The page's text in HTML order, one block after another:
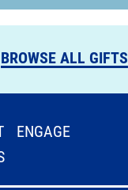
BROWSE ALL GIFTS
ENGAGE